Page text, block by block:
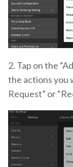
2. Tap on the
the actions you
Request” or